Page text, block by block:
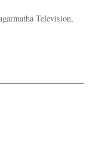
Television,